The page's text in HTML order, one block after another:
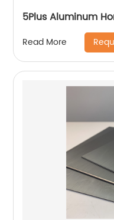
5Plus Aluminum
Read More